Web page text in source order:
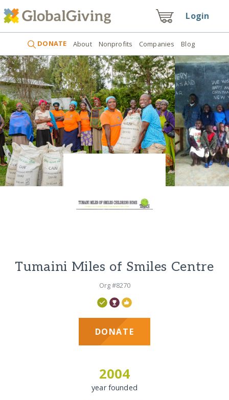
Login
DONATE About Nonprofits Companies Blog
Tumaini Miles of Smiles Centre
Org #8270
DONATE
2004
year founded